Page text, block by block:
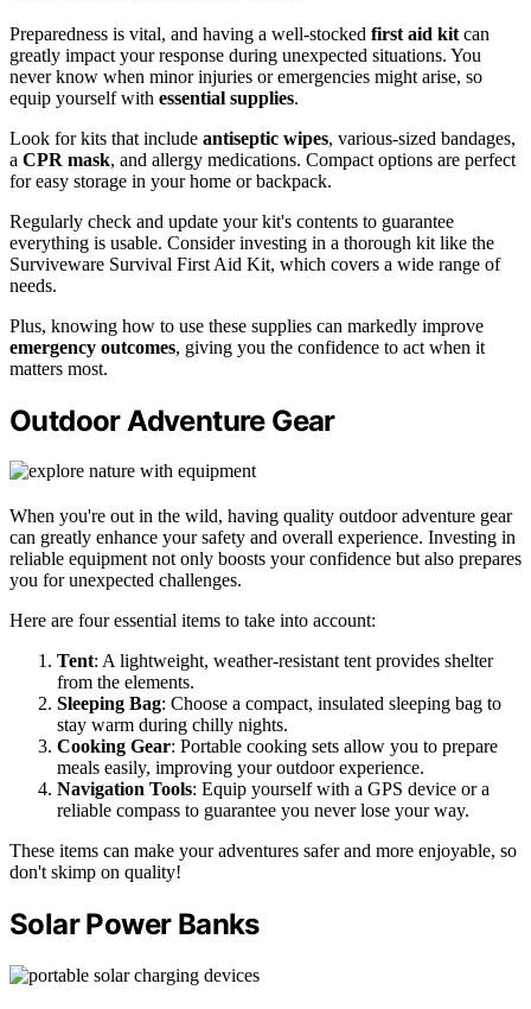
Preparedness is vital, and having a well-stocked first aid kit can
greatly impact your response during unexpected situations. You
never know when minor injuries or emergencies might arise, so
equip yourself with essential supplies.
Look for kits that include antiseptic wipes, various-sized bandages,
a CPR mask, and allergy medications. Compact options are perfect
for easy storage in your home or backpack.
Regularly check and update your kit's contents to guarantee
everything is usable. Consider investing in a thorough kit like the
Surviveware Survival First Aid Kit, which covers a wide range of
needs.
Plus, knowing how to use these supplies can markedly improve
emergency outcomes, giving you the confidence to act when it
matters most.
Outdoor Adventure Gear
When you're out in the wild, having quality outdoor adventure gear
can greatly enhance your safety and overall experience. Investing in
reliable equipment not only boosts your confidence but also prepares
you for unexpected challenges.
Here are four essential items to take into account:
Tent: A lightweight, weather-resistant tent provides shelter
from the elements.
Sleeping Bag: Choose a compact, insulated sleeping bag to
stay warm during chilly nights.
Cooking Gear: Portable cooking sets allow you to prepare
meals easily, improving your outdoor experience.
Navigation Tools: Equip yourself with a GPS device or a
reliable compass to guarantee you never lose your way.
These items can make your adventures safer and more enjoyable, so
don't skimp on quality!
Solar Power Banks